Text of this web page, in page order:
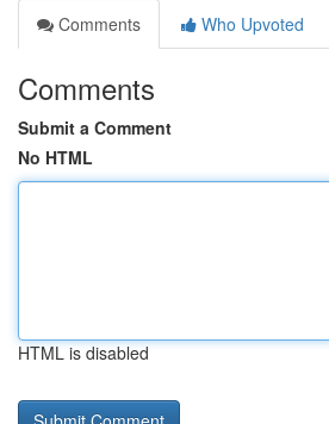
Comments
Who Upvoted
Comments
Submit a Comment
No HTML
HTML is disabled